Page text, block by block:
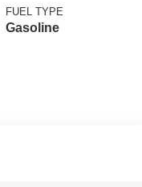
FUEL TYPE
Gasoline